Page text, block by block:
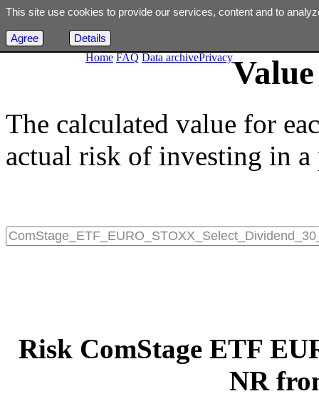
Home FAQ Data archivePrivacy
The calculated value for
actual risk of investing in
Risk ComStage ETF
NR
This site use cookies to provide our services, content and to
Agree Details